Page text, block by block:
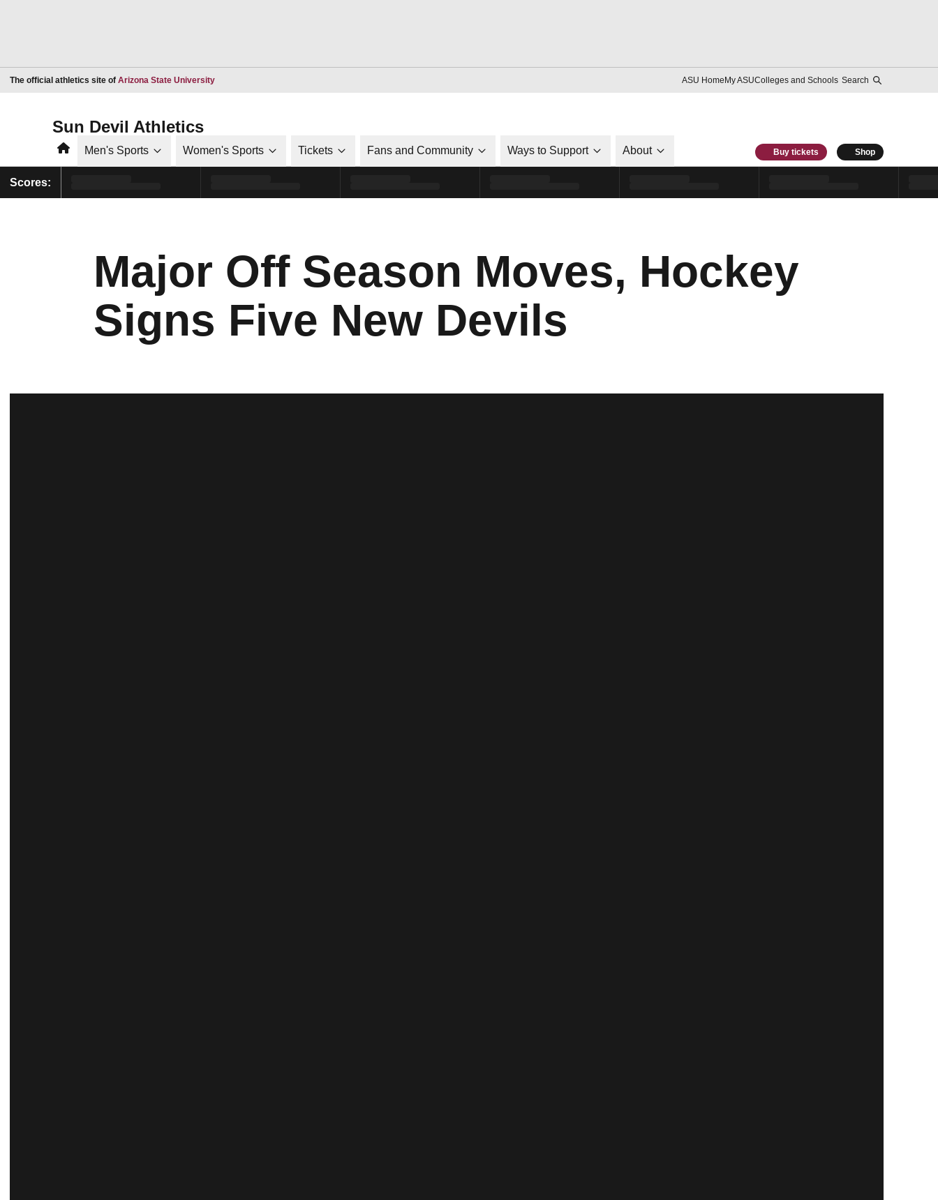
The official athletics site of Arizona State UniversityOpens in a new window ASU HomeMy ASUColleges and Schools Search
Sun Devil Athletics
HomeMen's Sports Women's Sports Tickets Fans and Community Ways to Support About Buy tickets Shop
Scores:
Major Off Season Moves, Hockey
Signs Five New Devils